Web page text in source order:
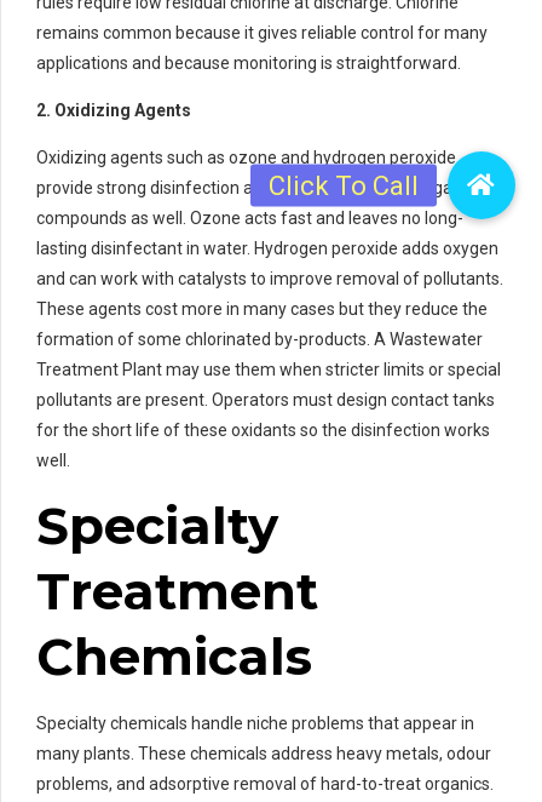
remains common because it gives reliable control for many
applications and because monitoring is straightforward.
2. Oxidizing Agents
Oxidizing agents such as ozone and hydrogen peroxide
provide strong disinfection and can remove some organic
compounds as well. Ozone acts fast and leaves no long-
lasting disinfectant in water. Hydrogen peroxide adds oxygen
and can work with catalysts to improve removal of pollutants.
These agents cost more in many cases but they reduce the
formation of some chlorinated by-products. A Wastewater
Treatment Plant may use them when stricter limits or special
pollutants are present. Operators must design contact tanks
for the short life of these oxidants so the disinfection works
well.
Specialty
Treatment
Chemicals
Specialty chemicals handle niche problems that appear in
many plants. These chemicals address heavy metals, odour
problems, and adsorptive removal of hard-to-treat organics.